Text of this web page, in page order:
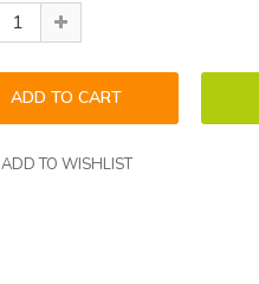
ADD TO WISHLIST